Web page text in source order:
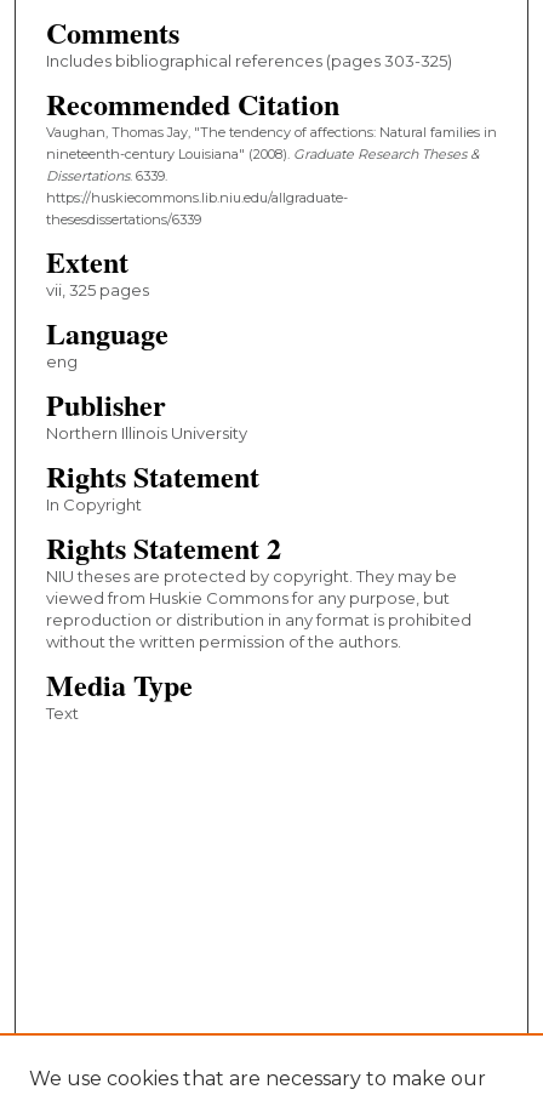
Comments
Includes bibliographical references (pages 303-325)
Recommended Citation
Vaughan, Thomas Jay, "The tendency of affections: Natural families in
nineteenth-century Louisiana" (2008). Graduate Research Theses &
Dissertations. 6339.
https://huskiecommons.lib.niu.edu/allgraduate-
thesesdissertations/6339
Extent
vii, 325 pages
Language
eng
Publisher
Northern Illinois University
Rights Statement
In Copyright
Rights Statement 2
NIU theses are protected by copyright. They may be
viewed from Huskie Commons for any purpose, but
reproduction or distribution in any format is prohibited
without the written permission of the authors.
Media Type
Text
We use cookies that are necessary to make our